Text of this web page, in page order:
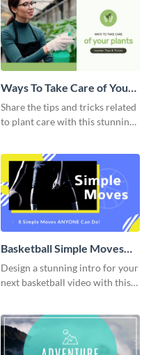
Ways To Take Care of Your
Plants Video Intro
Share the tips and tricks related
to plant care with this stunning
Basketball Simple Moves
Intro - Video
Design a stunning intro for your
next basketball video with this